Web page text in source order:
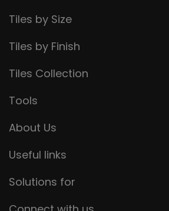
Tiles by Size
Tiles by Finish
Tiles Collection
Tools
About Us
Useful links
Solutions for